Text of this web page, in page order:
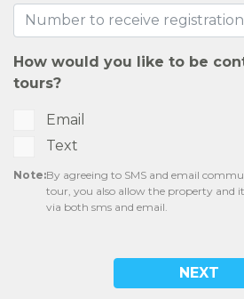
How would you like to be
tours?
Email
Text
Note:By agreeing to SMS and email
tour, you also allow the property and
via both sms and email.
NEXT